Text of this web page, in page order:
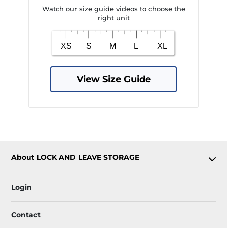
Watch our size guide videos to choose the
right unit
View Size Guide
About LOCK AND LEAVE STORAGE
Login
Contact